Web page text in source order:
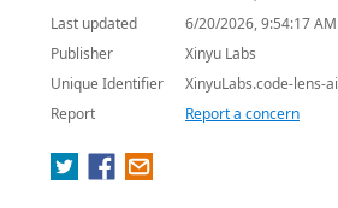
Last updated
6/20/2026, 9:54:17 AM
Publisher
Xinyu Labs
Unique Identifier
XinyuLabs.code-lens-ai
Report
Report a concern